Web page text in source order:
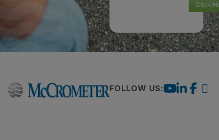
Click
FOLLOW US: